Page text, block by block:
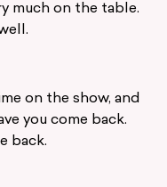
much on the table.
on the show, and
you come back.
back.